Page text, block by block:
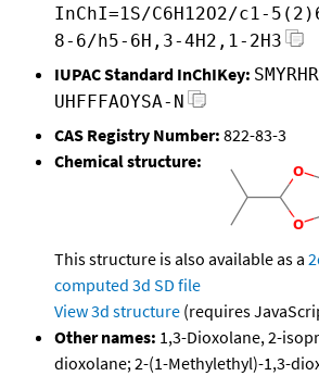
InChI=1S/C6H12O2/c1-
8-6/h5-6H,3-4H2,1-2H3
IUPAC Standard InChIKey:
UHFFFAOYSA-N
CAS Registry Number: 822-83-3
Chemical structure:
This structure is also available as a
computed 3d SD file
View 3d structure (requires
Other names: 1,3-Dioxolane, 2-
dioxolane; 2-(1-Methylethyl)-1,3-